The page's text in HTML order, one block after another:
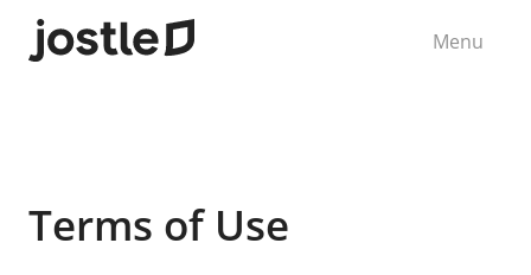
Menu
Terms of Use